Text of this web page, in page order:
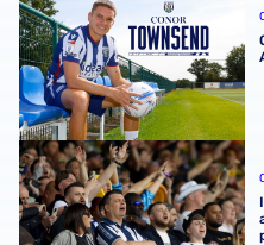
Information for supporters